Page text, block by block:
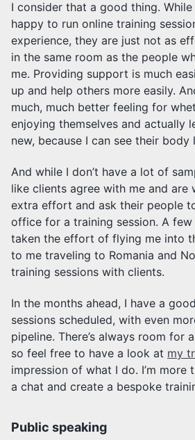
I consider that a good thing.
happy to run online training
experience, they are just not as
in the same room as the people
me. Providing support is much
up and help others more easily.
much, much better feeling for
enjoying themselves and actually
new, because I can see their body
And while I don’t have a lot of
like clients agree with me and are
extra effort and ask their people
office for a training session. A
taken the effort of flying me into
to me traveling to Romania and
training sessions with clients.
In the months ahead, I have a
sessions scheduled, with even
pipeline. There’s always room for
so feel free to have a look at my
impression of what I do. I’m more
a chat and create a bespoke
Public speaking